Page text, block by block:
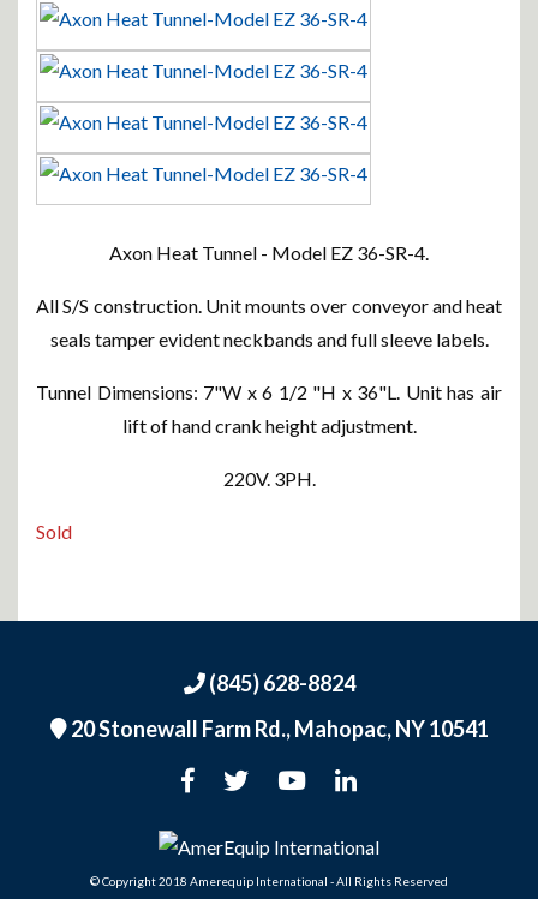
Axon Heat Tunnel - Model EZ 36-SR-4.
All S/S construction. Unit mounts over conveyor and heat
seals tamper evident neckbands and full sleeve labels.
Tunnel Dimensions: 7"W x 6 1/2 "H x 36"L. Unit has air
lift of hand crank height adjustment.
220V. 3PH.
Sold
(845) 628-8824
20 Stonewall Farm Rd.,Mahopac, NY 10541